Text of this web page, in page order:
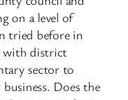
on a level of
tried before in
with district
sector to
business. Does the